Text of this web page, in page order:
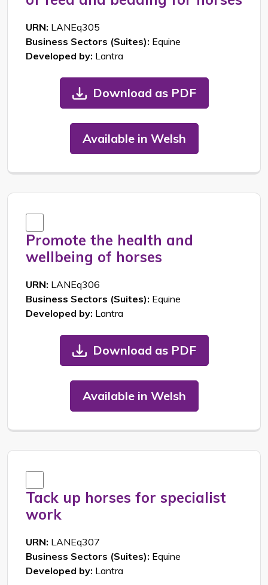
URN: LANEq305
Business Sectors (Suites): Equine
Developed by: Lantra
Download as PDF
Available in Welsh
Promote the health and
wellbeing of horses
URN: LANEq306
Business Sectors (Suites): Equine
Developed by: Lantra
Download as PDF
Available in Welsh
Tack up horses for specialist
work
URN: LANEq307
Business Sectors (Suites): Equine
Developed by: Lantra